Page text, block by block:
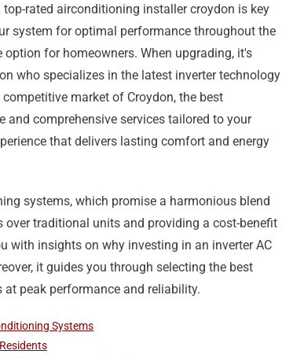
rated airconditioning installer croydon is key
system for optimal performance throughout the
for homeowners. When upgrading, it's
who specializes in the latest inverter technology
market of Croydon, the best
comprehensive services tailored to your
that delivers lasting comfort and energy
systems, which promise a harmonious blend
traditional units and providing a cost-benefit
with insights on why investing in an inverter AC
it guides you through selecting the best
peak performance and reliability.
Systems